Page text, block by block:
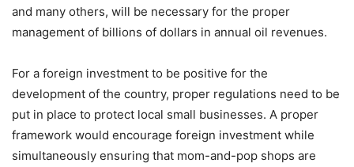
and many others, will be necessary for the proper
management of billions of dollars in annual oil revenues.
For a foreign investment to be positive for the
development of the country, proper regulations need to be
put in place to protect local small businesses. A proper
framework would encourage foreign investment while
simultaneously ensuring that mom-and-pop shops are